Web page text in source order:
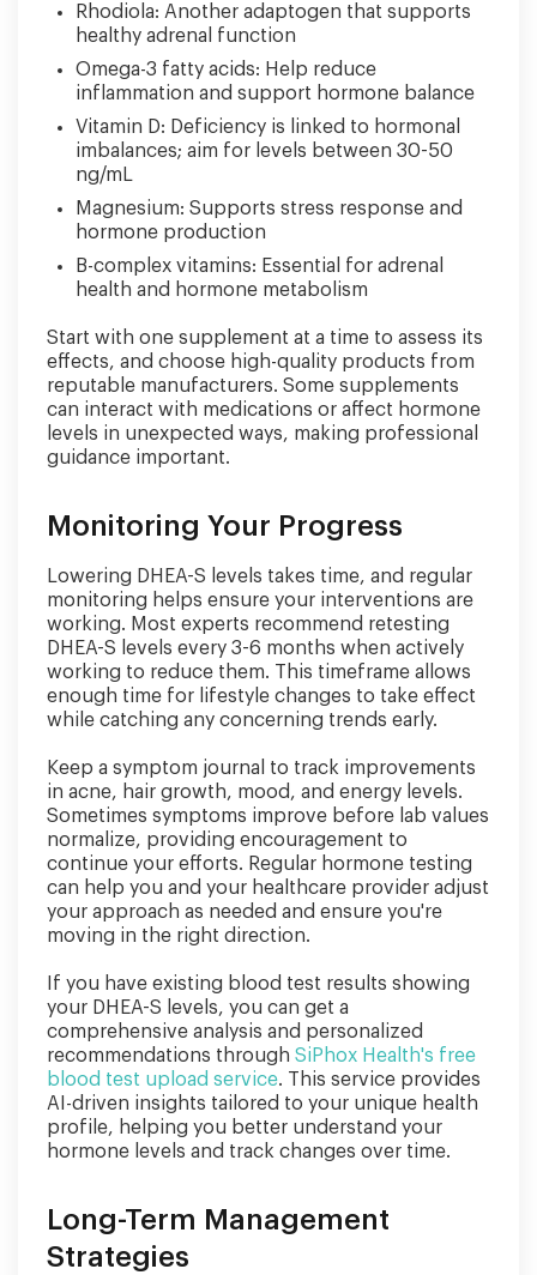
Rhodiola: Another adaptogen that supports
healthy adrenal function
Omega-3 fatty acids: Help reduce
inflammation and support hormone balance
Vitamin D: Deficiency is linked to hormonal
imbalances; aim for levels between 30-50
ng/mL
Magnesium: Supports stress response and
hormone production
B-complex vitamins: Essential for adrenal
health and hormone metabolism
Start with one supplement at a time to assess its
effects, and choose high-quality products from
reputable manufacturers. Some supplements
can interact with medications or affect hormone
levels in unexpected ways, making professional
guidance important.
Monitoring Your Progress
Lowering DHEA-S levels takes time, and regular
monitoring helps ensure your interventions are
working. Most experts recommend retesting
DHEA-S levels every 3-6 months when actively
working to reduce them. This timeframe allows
enough time for lifestyle changes to take effect
while catching any concerning trends early.
Keep a symptom journal to track improvements
in acne, hair growth, mood, and energy levels.
Sometimes symptoms improve before lab values
normalize, providing encouragement to
continue your efforts. Regular hormone testing
can help you and your healthcare provider adjust
your approach as needed and ensure you're
moving in the right direction.
If you have existing blood test results showing
your DHEA-S levels, you can get a
comprehensive analysis and personalized
recommendations through SiPhox Health's free
blood test upload service. This service provides
AI-driven insights tailored to your unique health
profile, helping you better understand your
hormone levels and track changes over time.
Long-Term Management
Strategies